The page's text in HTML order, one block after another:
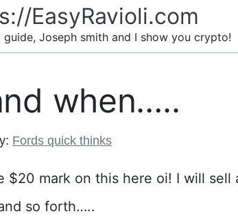
EasyRavioli.com
guide, Joseph smith and I show you crypto!
when…..
Fords quick thinks
$20 mark on this here oi! I will sell
so forth…..